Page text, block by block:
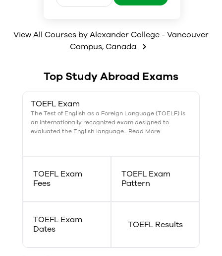
psychology, which allows
cognitive and abnormal
psychology, data analysis,
research methodology, and the
View All Courses byAlexander College - Vancouver
Campus, Canada
Top Study Abroad Exams
TOEFL Exam
The Test of English as a Foreign Language (TOELF) is
an internationally recognized exam designed to
evaluated the English language... Read More
TOEFL Exam
Fees
TOEFL Exam
Pattern
TOEFL Exam
Dates
TOEFL Results